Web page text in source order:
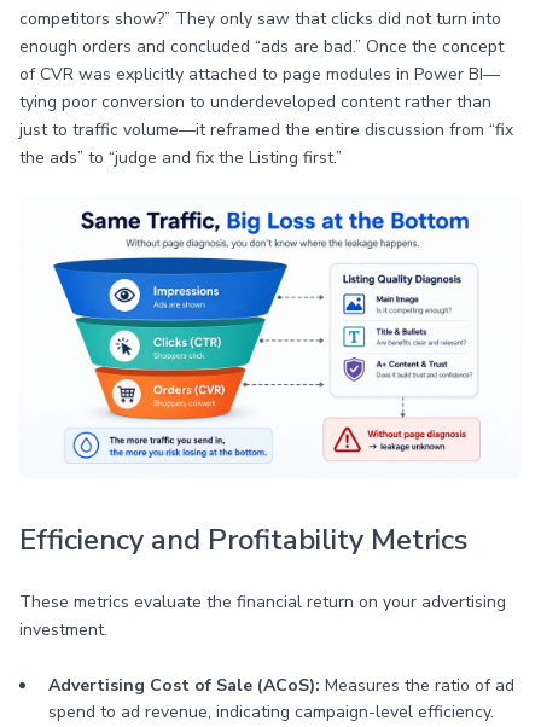
competitors show?” They only saw that clicks did not turn into
enough orders and concluded “ads are bad.” Once the concept
of CVR was explicitly attached to page modules in Power BI—
tying poor conversion to underdeveloped content rather than
just to traffic volume—it reframed the entire discussion from “fix
the ads” to “judge and fix the Listing first.”
Efficiency and Profitability Metrics
These metrics evaluate the financial return on your advertising
investment.
Advertising Cost of Sale (ACoS): Measures the ratio of ad
spend to ad revenue, indicating campaign-level efficiency.